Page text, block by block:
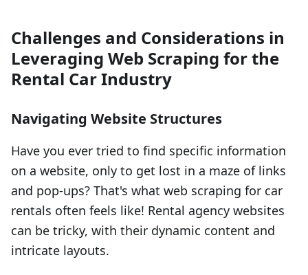
Challenges and Considerations in
Leveraging Web Scraping for the
Rental Car Industry
Navigating Website Structures
Have you ever tried to find specific information
on a website, only to get lost in a maze of links
and pop-ups? That's what web scraping for car
rentals often feels like! Rental agency websites
can be tricky, with their dynamic content and
intricate layouts.